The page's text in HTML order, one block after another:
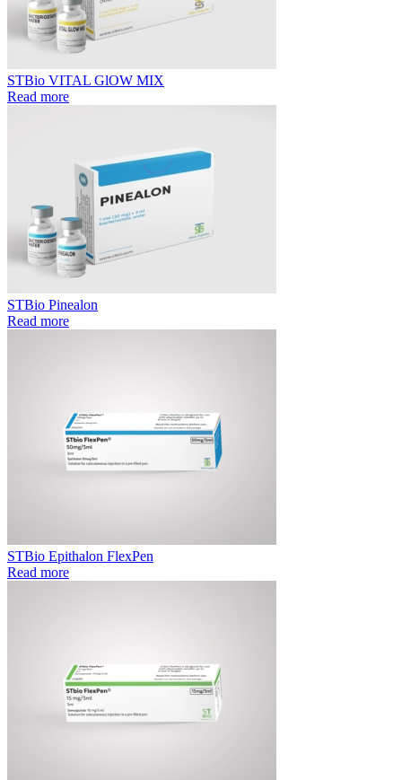
STBio VITAL GlOW MIX
Read more
STBio Pinealon
Read more
STBio Epithalon FlexPen
Read more